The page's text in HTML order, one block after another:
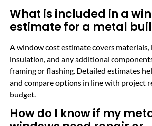
What is included in a
estimate for a metal
A window cost estimate covers materials,
insulation, and any additional
framing or flashing. Detailed estimates
and compare options in line with project
budget.
How do I know if my